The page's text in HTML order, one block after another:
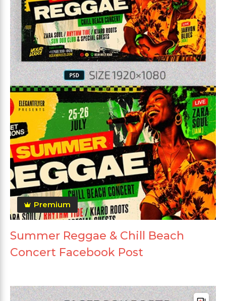
Premium
Summer Reggae & Chill Beach
Concert Facebook Post